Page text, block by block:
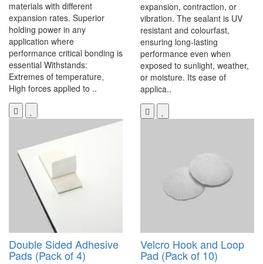
materials with different
expansion rates. Superior
holding power in any
application where
performance critical bonding is
essential Withstands:
Extremes of temperature,
High forces applied to ..
expansion, contraction, or
vibration. The sealant is UV
resistant and colourfast,
ensuring long-lasting
performance even when
exposed to sunlight, weather,
or moisture. Its ease of
applica..
Double Sided Adhesive
Pads (Pack of 4)
Velcro Hook and Loop
Pad (Pack of 10)